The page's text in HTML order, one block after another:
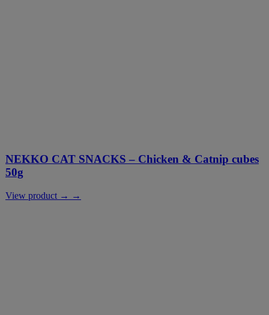
NEKKO CAT SNACKS – Chicken & Catnip cubes
50g
View product → →